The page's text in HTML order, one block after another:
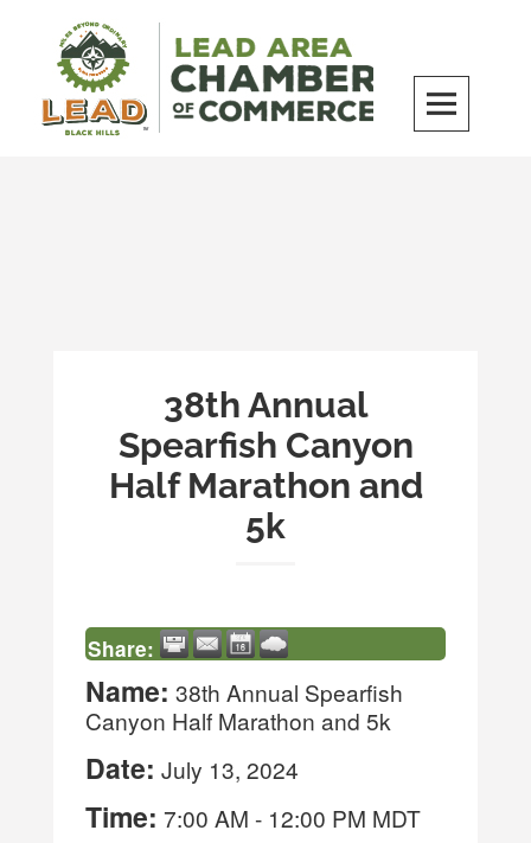
content
38th Annual
Spearfish Canyon
Half Marathon and
5k
Share:
Name: 38th Annual Spearfish
Canyon Half Marathon and 5k
Date: July 13, 2024
Time: 7:00 AM - 12:00 PM MDT